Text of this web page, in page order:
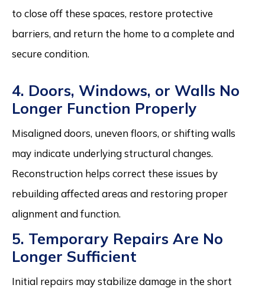
to close off these spaces, restore protective
barriers, and return the home to a complete and
secure condition.
4. Doors, Windows, or Walls No
Longer Function Properly
Misaligned doors, uneven floors, or shifting walls
may indicate underlying structural changes.
Reconstruction helps correct these issues by
rebuilding affected areas and restoring proper
alignment and function.
5. Temporary Repairs Are No
Longer Sufficient
Initial repairs may stabilize damage in the short